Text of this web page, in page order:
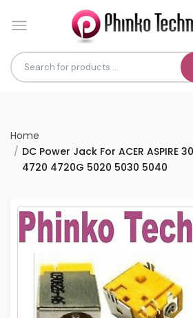
Home
DC Power Jack For ACER ASPIRE
4720 4720G 5020 5030 5040